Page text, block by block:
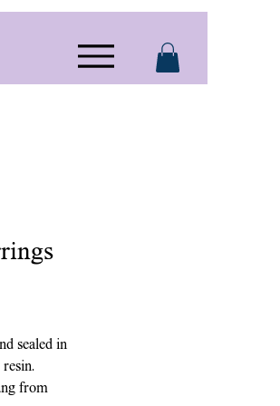
sealed in
from